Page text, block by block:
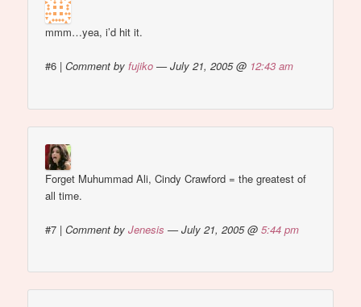
mmm…yea, i’d hit it.
#6 |Comment byfujiko — July 21, 2005 @ 12:43 am
Forget Muhummad Ali, Cindy Crawford = the greatest of
all time.
#7 |Comment byJenesis — July 21, 2005 @5:44 pm